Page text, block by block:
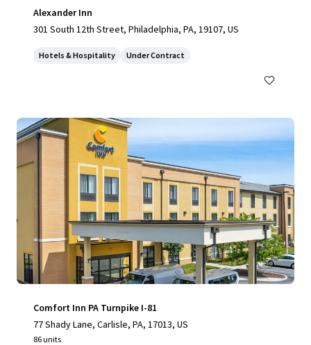
Alexander Inn
301 South 12th Street, Philadelphia, PA, 19107, US
Hotels & Hospitality Under Contract
Comfort Inn PA Turnpike I-81
77 Shady Lane, Carlisle, PA, 17013, US
86 units